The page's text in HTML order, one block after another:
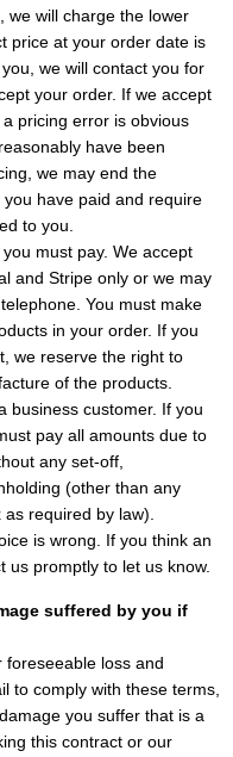
we will charge the lower
price at your order date is
we will contact you for
your order. If we accept
pricing error is obvious
have been
we may end the
have paid and require
to you.
must pay. We accept
and Stripe only or we may
You must make
in your order. If you
we reserve the right to
of the products.
business customer. If you
pay all amounts due to
any set-off,
(other than any
required by law).
is wrong. If you think an
us promptly to let us know.
suffered by you if
loss and
to comply with these terms,
you suffer that is a
this contract or our